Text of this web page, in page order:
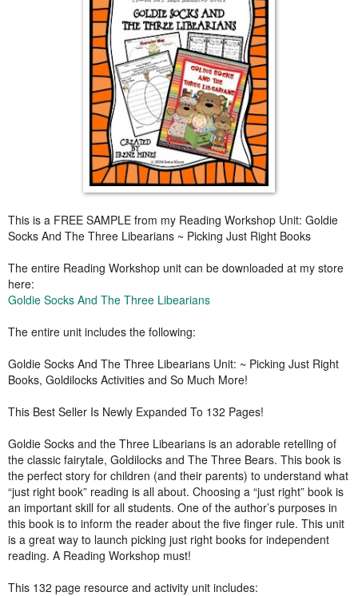
This is a FREE SAMPLE from my Reading Workshop Unit: Goldie
Socks And The Three Libearians ~ Picking Just Right Books
The entire Reading Workshop unit can be downloaded at my store
here:
Goldie Socks And The Three Libearians
The entire unit includes the following:
Goldie Socks And The Three Libearians Unit: ~ Picking Just Right
Books, Goldilocks Activities and So Much More!
This Best Seller Is Newly Expanded To 132 Pages!
Goldie Socks and the Three Libearians is an adorable retelling of
the classic fairytale, Goldilocks and The Three Bears. This book is
the perfect story for children (and their parents) to understand what
“just right book” reading is all about. Choosing a “just right” book is
an important skill for all students. One of the author’s purposes in
this book is to inform the reader about the five finger rule. This unit
is a great way to launch picking just right books for independent
reading. A Reading Workshop must!
This 132 page resource and activity unit includes: